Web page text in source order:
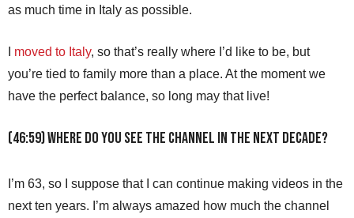
as much time in Italy as possible.
moved to Italy, so that’s really where I’d like to be, but
you’re tied to family more than a place. At the moment we
have the perfect balance, so long may that live!
(46:59) Where do you see the channel in the next decade?
I’m 63, so I suppose that I can continue making videos in the
next ten years. I’m always amazed how much the channel